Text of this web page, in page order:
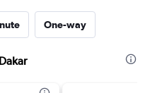
One-way